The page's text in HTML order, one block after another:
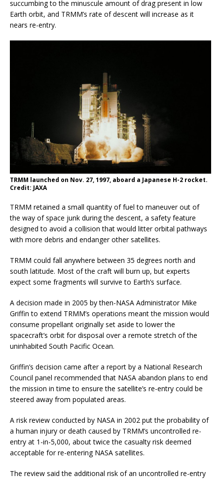
succumbing to the minuscule amount of drag present in low
Earth orbit, and TRMM’s rate of descent will increase as it
nears re-entry.
TRMM launched on Nov. 27, 1997, aboard a Japanese H-2 rocket.
Credit: JAXA
TRMM retained a small quantity of fuel to maneuver out of
the way of space junk during the descent, a safety feature
designed to avoid a collision that would litter orbital pathways
with more debris and endanger other satellites.
TRMM could fall anywhere between 35 degrees north and
south latitude. Most of the craft will burn up, but experts
expect some fragments will survive to Earth’s surface.
A decision made in 2005 by then-NASA Administrator Mike
Griffin to extend TRMM’s operations meant the mission would
consume propellant originally set aside to lower the
spacecraft’s orbit for disposal over a remote stretch of the
uninhabited South Pacific Ocean.
Griffin’s decision came after a report by a National Research
Council panel recommended that NASA abandon plans to end
the mission in time to ensure the satellite’s re-entry could be
steered away from populated areas.
A risk review conducted by NASA in 2002 put the probability of
a human injury or death caused by TRMM’s uncontrolled re-
entry at 1-in-5,000, about twice the casualty risk deemed
acceptable for re-entering NASA satellites.
The review said the additional risk of an uncontrolled re-entry